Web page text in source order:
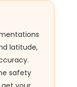
latitude,
safety